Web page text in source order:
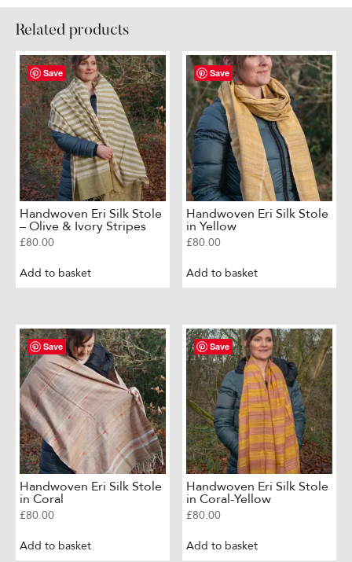
with
Floral
Motif
quantity
Related products
Save
Handwoven Eri Silk Stole
– Olive & Ivory Stripes
£80.00
Add to basket
Save
Handwoven Eri Silk Stole
in Yellow
£80.00
Add to basket
Save
Handwoven Eri Silk Stole
in Coral
£80.00
Add to basket
Save
Handwoven Eri Silk Stole
in Coral-Yellow
£80.00
Add to basket